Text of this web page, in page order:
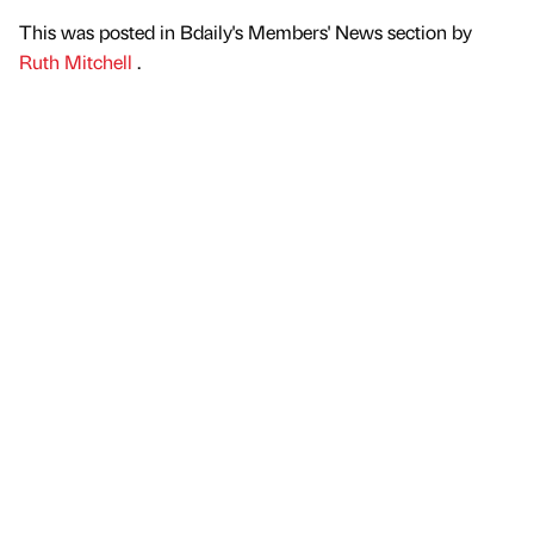
This was posted in Bdaily's Members' News section by
Ruth Mitchell .